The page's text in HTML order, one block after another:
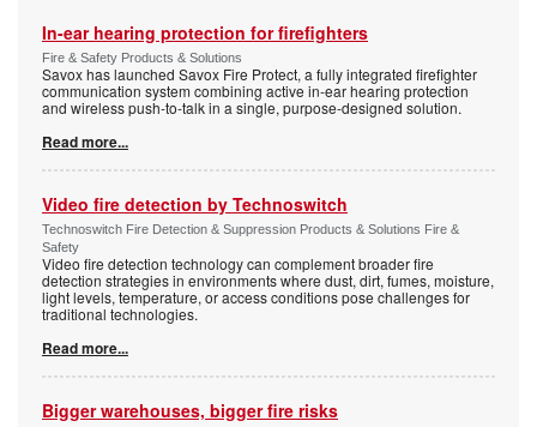
In-ear hearing protection for firefighters
Fire & Safety Products & Solutions
Savox has launched Savox Fire Protect, a fully integrated firefighter
communication system combining active in-ear hearing protection
and wireless push-to-talk in a single, purpose-designed solution.
Read more...
Video fire detection by Technoswitch
Technoswitch Fire Detection & Suppression Products & Solutions Fire &
Safety
Video fire detection technology can complement broader fire
detection strategies in environments where dust, dirt, fumes, moisture,
light levels, temperature, or access conditions pose challenges for
traditional technologies.
Read more...
Bigger warehouses, bigger fire risks